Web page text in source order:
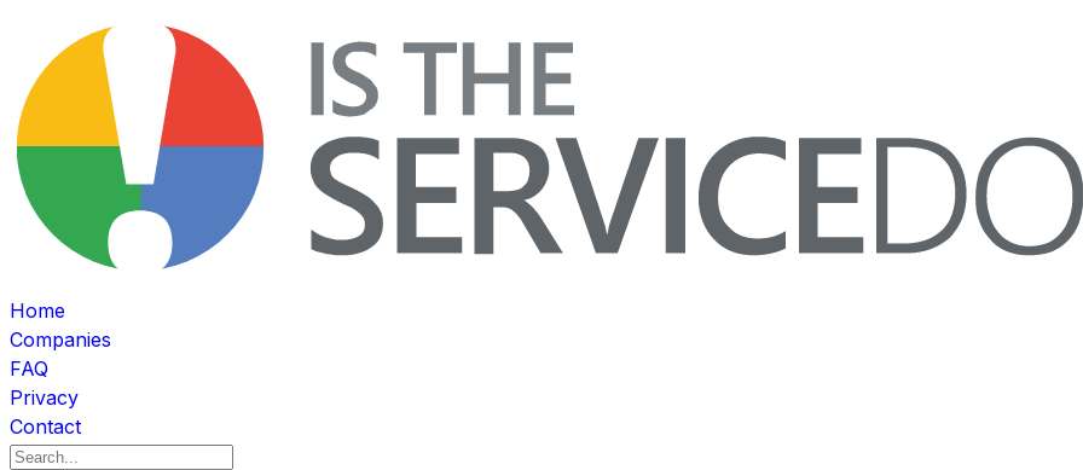
Home
Companies
FAQ
Privacy
Contact